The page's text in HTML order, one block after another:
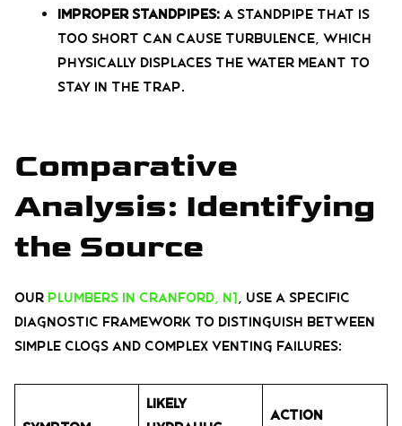
Improper Standpipes: A standpipe that is
too short can cause turbulence, which
physically displaces the water meant to
stay in the trap.
Comparative
Analysis: Identifying
the Source
Our plumbers in Cranford, NJ, use a specific
diagnostic framework to distinguish between
simple clogs and complex venting failures:
Likely
Action